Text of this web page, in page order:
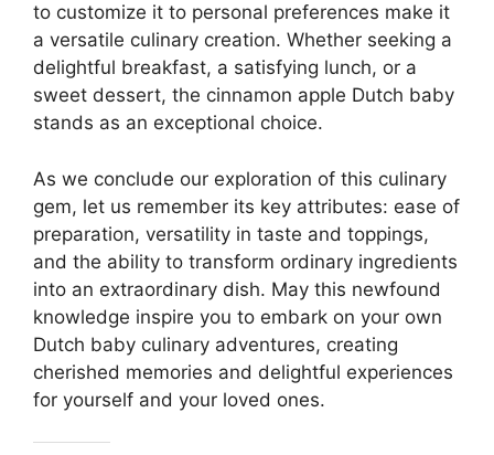
to customize it to personal preferences make it
a versatile culinary creation. Whether seeking a
delightful breakfast, a satisfying lunch, or a
sweet dessert, the cinnamon apple Dutch baby
stands as an exceptional choice.
As we conclude our exploration of this culinary
gem, let us remember its key attributes: ease of
preparation, versatility in taste and toppings,
and the ability to transform ordinary ingredients
into an extraordinary dish. May this newfound
knowledge inspire you to embark on your own
Dutch baby culinary adventures, creating
cherished memories and delightful experiences
for yourself and your loved ones.